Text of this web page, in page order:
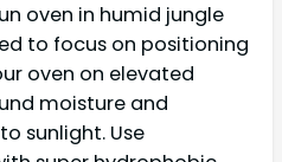
oven in humid jungle
to focus on positioning
oven on elevated
moisture and
sunlight. Use